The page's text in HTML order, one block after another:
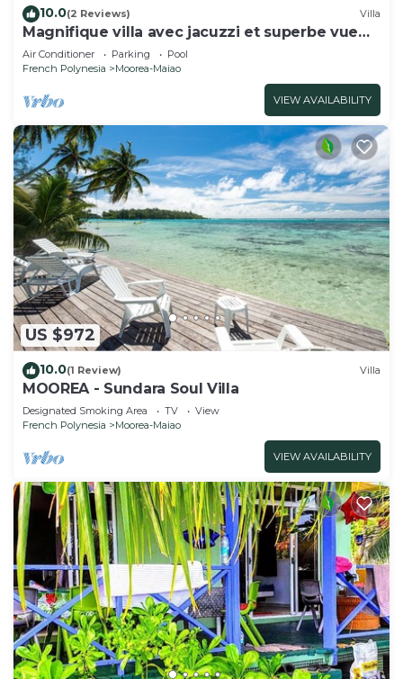
10.0(2 Reviews) Villa
Magnifique villa avec jacuzzi et superbe vue
lagon
Air Conditioner Parking
Pool
French Polynesia
Moorea-Maiao
VIEW AVAILABILITY
US $972
10.0(1 Review) Villa
MOOREA - Sundara Soul Villa
Designated Smoking Area TV
View
French Polynesia
Moorea-Maiao
VIEW AVAILABILITY